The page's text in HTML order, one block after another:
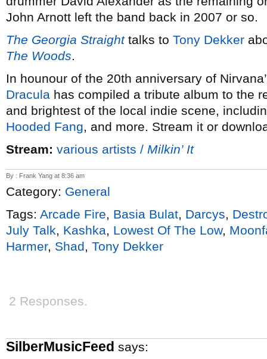
John Arnott left the band back in 2007 or so.
The Georgia Straighttalks to Tony Dekker
The Woods.
In hounour of the 20th anniversary of
Dracula has compiled a tribute album to the
and brightest of the local indie scene,
Hooded Fang, and more. Stream it or
Stream: various artists / Milkin’ It
By : Frank Yang at 8:36 am
Category: General
Tags: Arcade Fire, Basia Bulat, Darcys,
July Talk, Kashka, Lowest Of The Low,
Harmer, Shad, Tony Dekker
2 Responses.
SilberMusicFeed says: